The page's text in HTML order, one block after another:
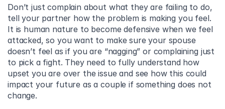
Don’t just complain about what they are failing to do,
tell your partner how the problem is making you feel.
It is human nature to become defensive when we feel
attacked, so you want to make sure your spouse
doesn’t feel as if you are “nagging” or complaining just
to pick a fight. They need to fully understand how
upset you are over the issue and see how this could
impact your future as a couple if something does not
change.